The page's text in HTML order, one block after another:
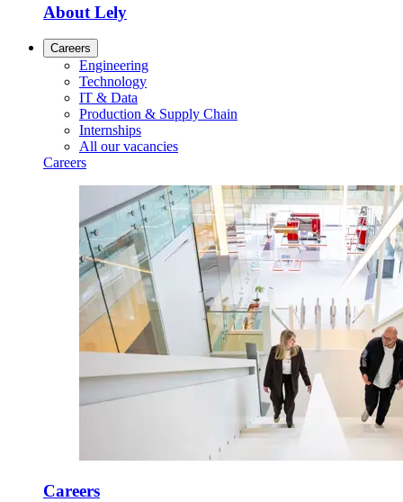
About Lely
Careers
Engineering
Technology
IT & Data
Production & Supply Chain
Internships
All our vacancies
Careers
Careers